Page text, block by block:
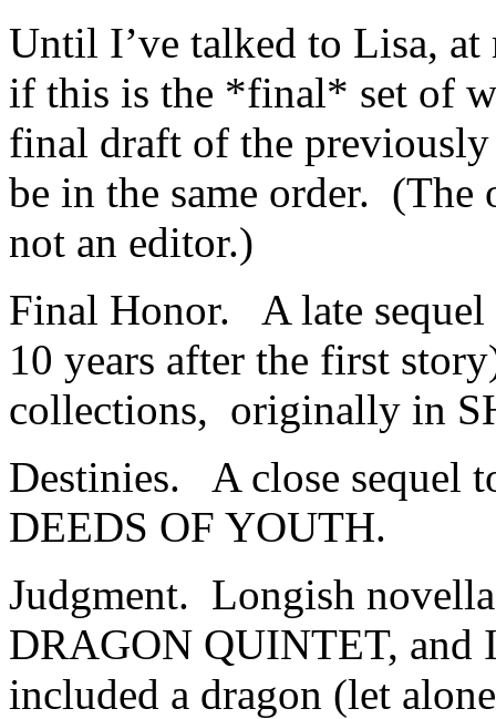
Until I’ve talked to Lisa, at
if this is the *final* set of
final draft of the
be in the same order. (The
not an editor.)
Final Honor. A late sequel
10 years after the first
collections, originally in
Destinies. A close sequel
DEEDS OF YOUTH.
Judgment. Longish
DRAGON QUINTET, and
included a dragon (let